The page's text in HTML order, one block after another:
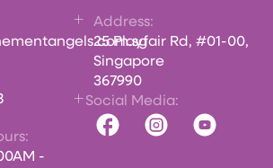
-
Address:
25 Playfair Rd, #01-00,
Singapore
367990
Social Media: